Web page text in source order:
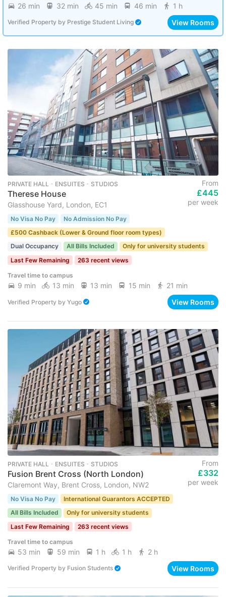
26 min 32 min 45 min 46 min 1 h
Verified Property by Prestige Student Living View Rooms
PRIVATE HALL ･ ENSUITES ･ STUDIOS
Therese House
Glasshouse Yard, London, EC1
From
£445
per week
No Visa No Pay
No Admission No Pay
£500 Cashback (Lower & Ground floor room types)
Dual Occupancy
All Bills Included
Only for university students
Last Few Remaining
263 recent views
Travel time to campus
9 min 13 min 13 min 15 min 21 min
Verified Property by Yugo View Rooms
PRIVATE HALL ･ ENSUITES ･ STUDIOS
Fusion Brent Cross (North London)
Claremont Way, Brent Cross, London, NW2
From
£332
per week
No Visa No Pay
International Guarantors ACCEPTED
All Bills Included
Only for university students
Last Few Remaining
263 recent views
Travel time to campus
53 min 59 min 1 h 1 h 2 h
Verified Property by Fusion Students View Rooms